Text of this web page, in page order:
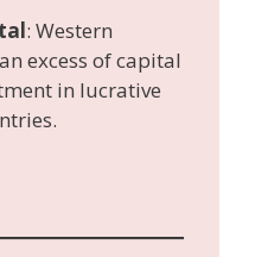
: Western
excess of capital
in lucrative